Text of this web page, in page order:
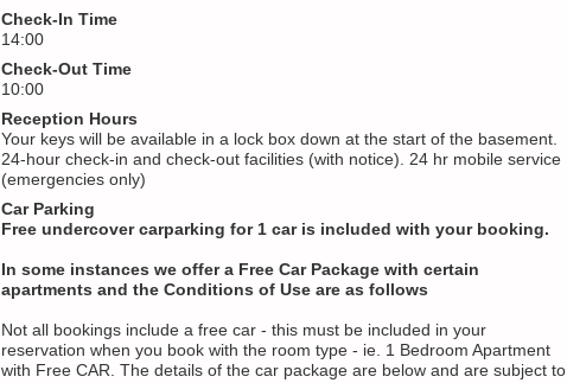
Check-In Time
14:00
Check-Out Time
10:00
Reception Hours
Your keys will be available in a lock box down at the start of the basement.
24-hour check-in and check-out facilities (with notice). 24 hr mobile service
(emergencies only)
Car Parking
Free undercover carparking for 1 car is included with your booking.
In some instances we offer a Free Car Package with certain
apartments and the Conditions of Use are as follows
Not all bookings include a free car - this must be included in your
reservation when you book with the room type - ie. 1 Bedroom Apartment
with Free CAR. The details of the car package are below and are subject to